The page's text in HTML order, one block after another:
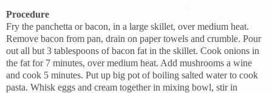
Procedure
Fry the panchetta or bacon, in a large skillet, over medium heat.
Remove bacon from pan, drain on paper towels and crumble. Pour
out all but 3 tablespoons of bacon fat in the skillet. Cook onions in
the fat for 7 minutes, over medium heat. Add mushrooms a wine
and cook 5 minutes. Put up big pot of boiling salted water to cook
pasta. Whisk eggs and cream together in mixing bowl, stir in